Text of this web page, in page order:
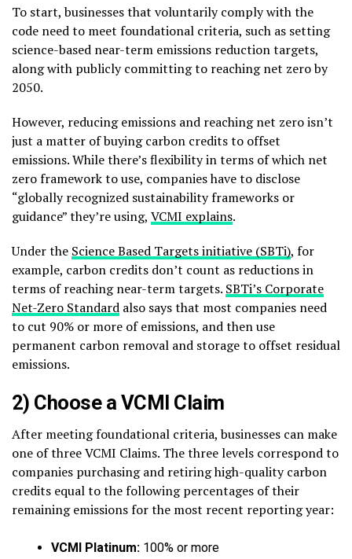
To start, businesses that voluntarily comply with the
code need to meet foundational criteria, such as setting
science-based near-term emissions reduction targets,
along with publicly committing to reaching net zero by
2050.
However, reducing emissions and reaching net zero isn’t
just a matter of buying carbon credits to offset
emissions. While there’s flexibility in terms of which net
zero framework to use, companies have to disclose
“globally recognized sustainability frameworks or
guidance” they’re using, VCMI explains.
Under the Science Based Targets initiative (SBTi), for
example, carbon credits don’t count as reductions in
terms of reaching near-term targets. SBTi’s Corporate
Net-Zero Standard also says that most companies need
to cut 90% or more of emissions, and then use
permanent carbon removal and storage to offset residual
emissions.
2) Choose a VCMI Claim
After meeting foundational criteria, businesses can make
one of three VCMI Claims. The three levels correspond to
companies purchasing and retiring high-quality carbon
credits equal to the following percentages of their
remaining emissions for the most recent reporting year:
VCMI Platinum: 100% or more